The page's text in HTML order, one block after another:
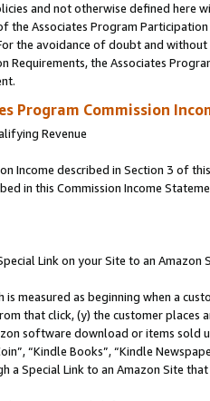
and not otherwise defined
the Associates Program
the avoidance of doubt and
Requirements, the Associates
Program Commission
Revenue
Income described in Section 3 of
in this Commission Income
Link on your Site to an Amazon
is measured as beginning when a
that click, (y) the customer
software download or items sold
“Kindle Books”, “Kindle
a Special Link to an Amazon Site